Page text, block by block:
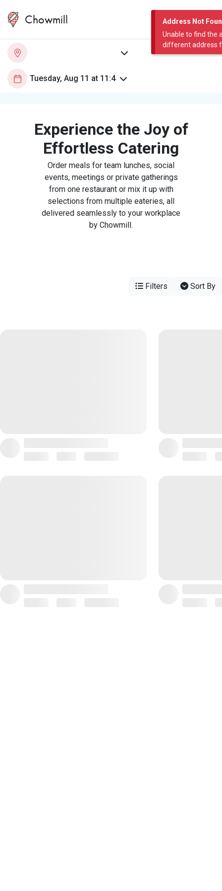
Address Not
Unable to find the
different address
Chowmill
Experience the Joy of
Effortless Catering
Order meals for team lunches, social
events, meetings or private gatherings
from one restaurant or mix it up with
selections from multiple eateries, all
delivered seamlessly to your workplace
by Chowmill.
Filters Sort By